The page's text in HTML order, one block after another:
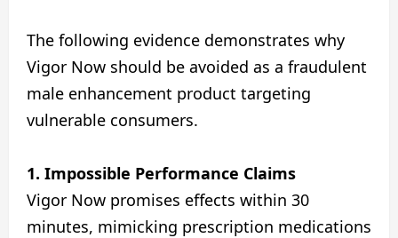
The following evidence demonstrates why
Vigor Now should be avoided as a fraudulent
male enhancement product targeting
vulnerable consumers.
1. Impossible Performance Claims
Vigor Now promises effects within 30
minutes, mimicking prescription medications